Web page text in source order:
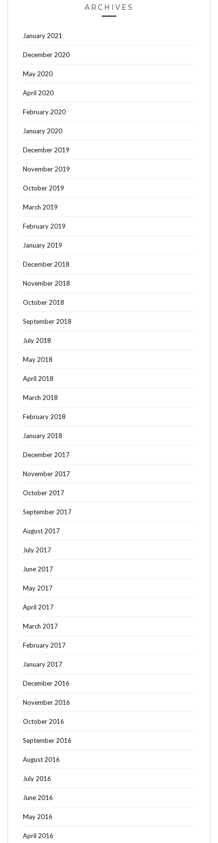
ARCHIVES
January 2021
December 2020
May 2020
April 2020
February 2020
January 2020
December 2019
November 2019
October 2019
March 2019
February 2019
January 2019
December 2018
November 2018
October 2018
September 2018
July 2018
May 2018
April 2018
March 2018
February 2018
January 2018
December 2017
November 2017
October 2017
September 2017
August 2017
July 2017
June 2017
May 2017
April 2017
March 2017
February 2017
January 2017
December 2016
November 2016
October 2016
September 2016
August 2016
July 2016
June 2016
May 2016
April 2016